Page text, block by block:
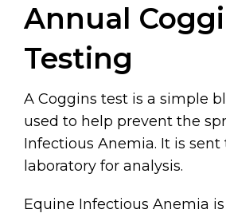
Annual
Testing
A Coggins test is a simple
used to help prevent the
Infectious Anemia. It is sent
laboratory for analysis.
Equine Infectious Anemia